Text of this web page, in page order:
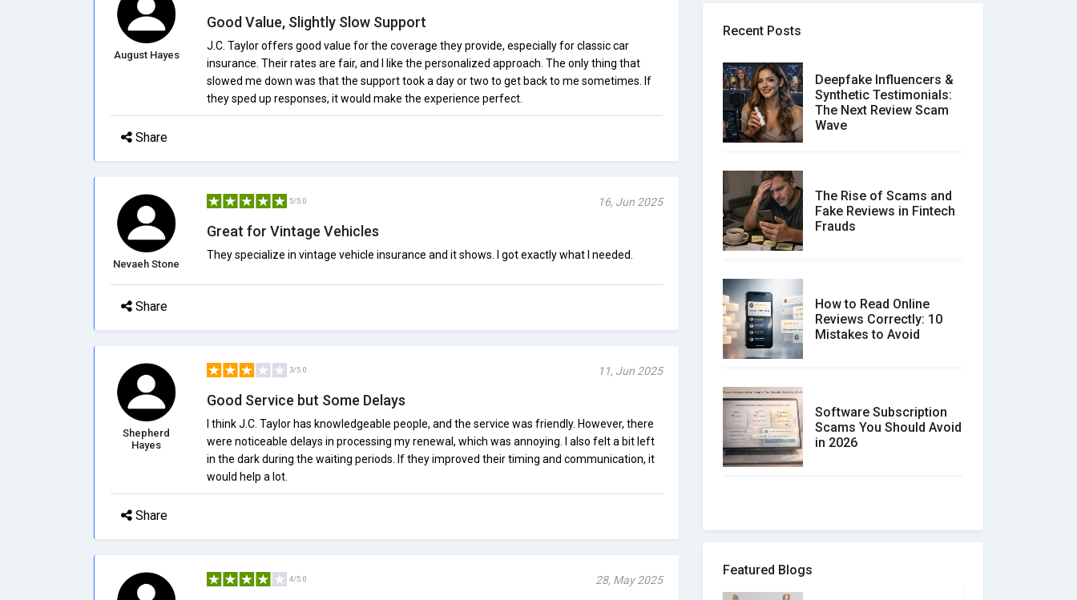
August Hayes
Good Value, Slightly Slow Support
J.C. Taylor offers good value for the coverage they provide, especially for classic car
insurance. Their rates are fair, and I like the personalized approach. The only thing that
slowed me down was that the support took a day or two to get back to me sometimes. If
they sped up responses, it would make the experience perfect.
Share
Nevaeh Stone
5/5.0 16, Jun 2025
Great for Vintage Vehicles
They specialize in vintage vehicle insurance and it shows. I got exactly what I needed.
Share
Shepherd
Hayes
3/5.0 11, Jun 2025
Good Service but Some Delays
I think J.C. Taylor has knowledgeable people, and the service was friendly. However, there
were noticeable delays in processing my renewal, which was annoying. I also felt a bit left
in the dark during the waiting periods. If they improved their timing and communication, it
would help a lot.
Share
4/5.0 28, May 2025
Recent Posts
Deepfake Influencers &
Synthetic Testimonials:
The Next Review Scam
Wave
The Rise of Scams and
Fake Reviews in Fintech
Frauds
How to Read Online
Reviews Correctly: 10
Mistakes to Avoid
Software Subscription
Scams You Should Avoid
in 2026
How to spot and avoid
Featured Blogs